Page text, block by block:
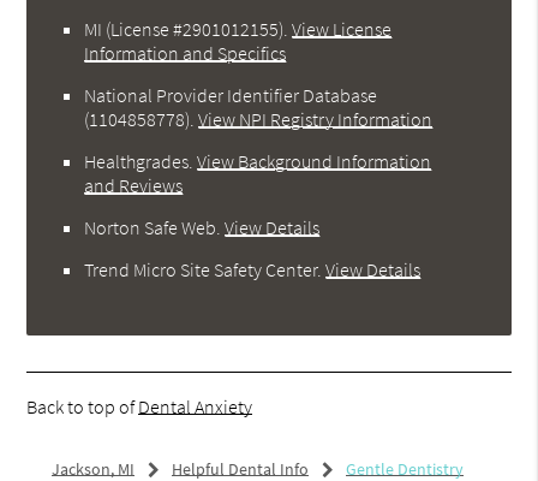
MI (License #2901012155) .View License
Information and Specifics
National Provider Identifier Database
(1104858778).View NPI Registry Information
Healthgrades .View Background Information
and Reviews
Norton Safe Web .View Details
Trend Micro Site Safety Center.View Details
Back to top ofDental Anxiety
Jackson, MI Helpful Dental Info Gentle Dentistry